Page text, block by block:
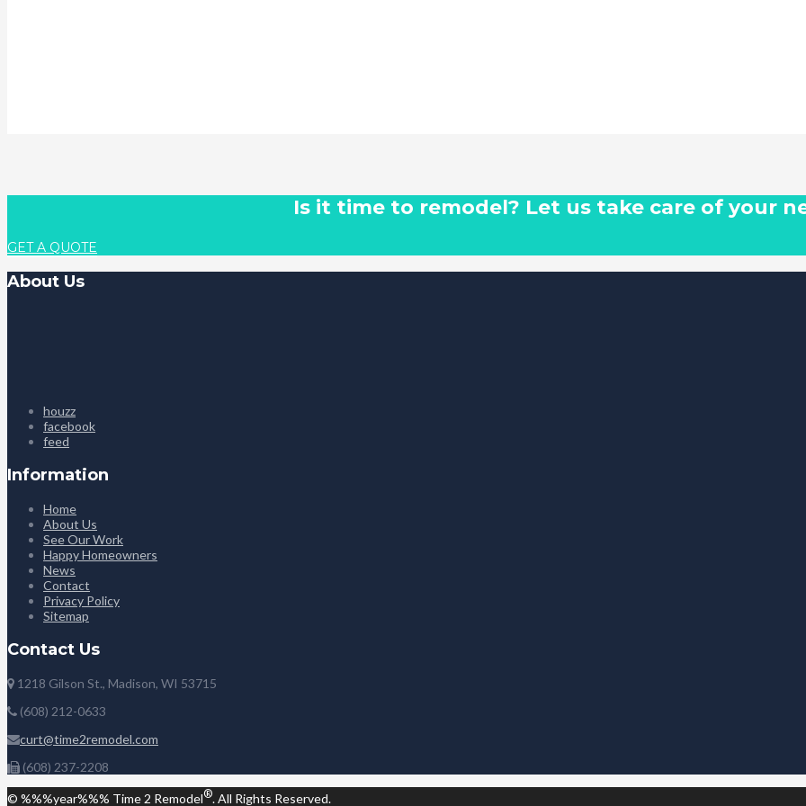
Is it time to remodel? Let us take care of your
GET A QUOTE
About Us
houzz
facebook
feed
Information
Home
About Us
See Our Work
Happy Homeowners
News
Contact
Privacy Policy
Sitemap
Contact Us
1218 Gilson St., Madison, WI 53715
(608) 212-0633
curt@time2remodel.com
(608) 237-2208
© %%%year%%% Time 2 Remodel®. All Rights Reserved.